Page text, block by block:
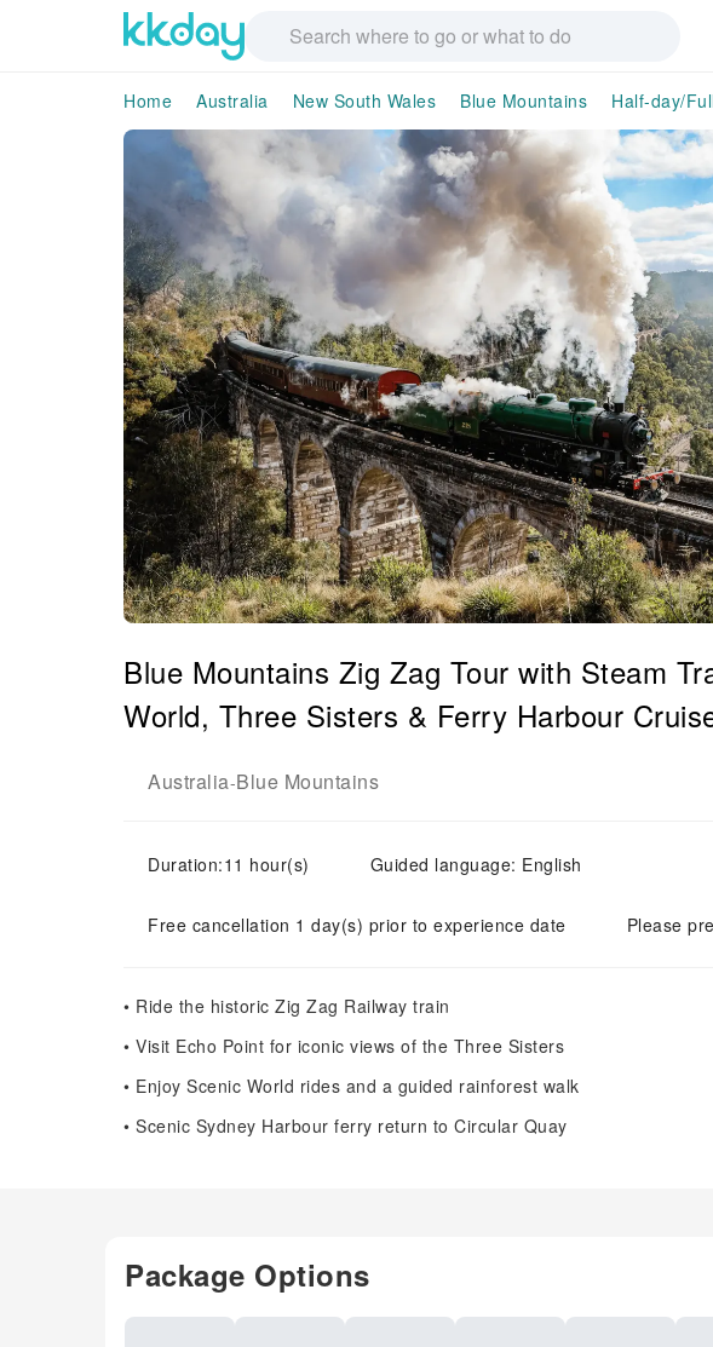
Home Australia New South Wales Blue Mountains Half-day/
Blue Mountains Zig Zag Tour with Steam
World, Three Sisters & Ferry Harbour
Australia-Blue Mountains
Duration:11 hour(s) Guided language: English
Free cancellation 1 day(s) prior to experience date Please
• Ride the historic Zig Zag Railway train
• Visit Echo Point for iconic views of the Three Sisters
• Enjoy Scenic World rides and a guided rainforest walk
• Scenic Sydney Harbour ferry return to Circular Quay
Package Options